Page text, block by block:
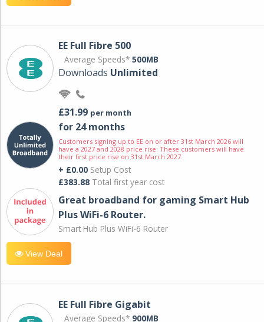
EE Full Fibre 500
Average Speeds* 500MB
Downloads Unlimited
£31.99 per month
for 24 months
Customers signing up to EE on or after 31st March 2026 will
have a 2027 and 2028 price rise. These customers will have
their first price rise on 31st March 2027.
+ £0.00 Setup Cost
£383.88 Total first year cost
Great broadband for gaming Smart Hub
Plus WiFi-6 Router.
Smart Hub Plus WiFi-6 Router
View Deal
EE Full Fibre Gigabit
Average Speeds* 900MB